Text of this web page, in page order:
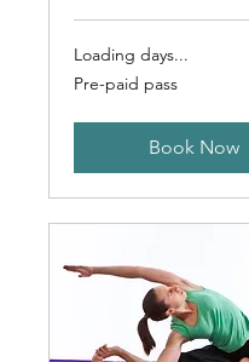
Loading days...
Pre-
paid
Pre-paid pass
Book Now